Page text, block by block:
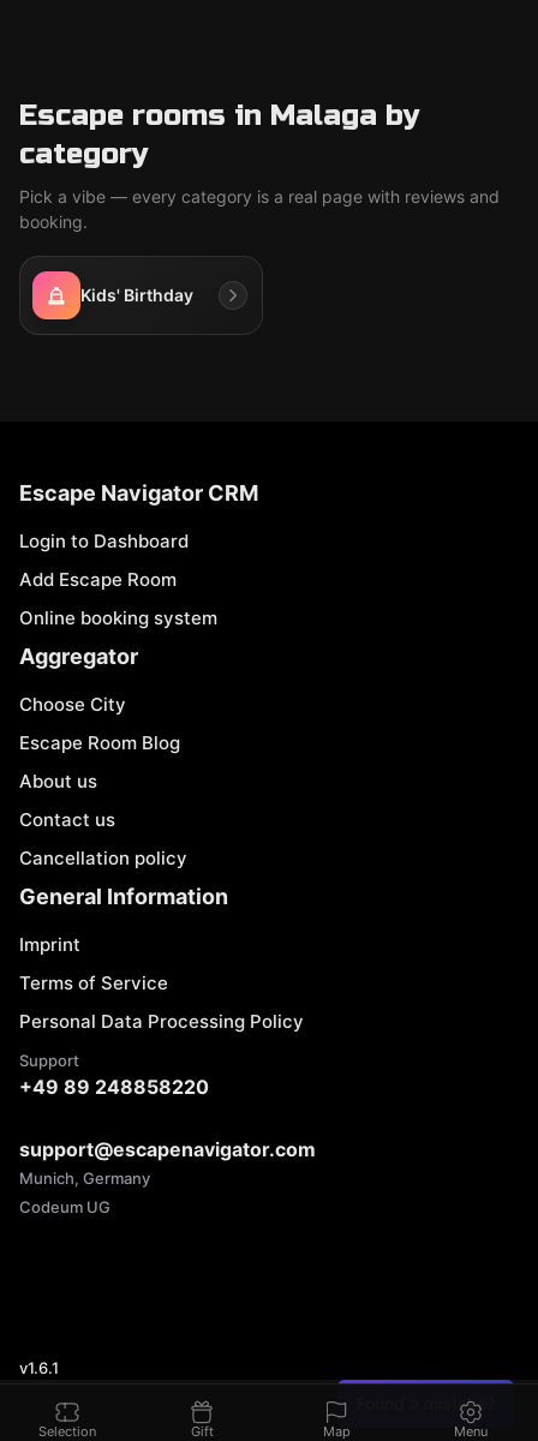
Escape rooms in Malaga by
category
Pick a vibe — every category is a real page with reviews and
booking.
Kids' Birthday
Found a mistake?
Escape Navigator CRM
Login to Dashboard
Add Escape Room
Online booking system
Aggregator
Choose City
Escape Room Blog
About us
Contact us
Cancellation policy
General Information
Imprint
Terms of Service
Personal Data Processing Policy
Support
+49 89 248858220
support@escapenavigator.com
Munich, Germany
Codeum UG
v1.6.1
Selection Gift Map Menu